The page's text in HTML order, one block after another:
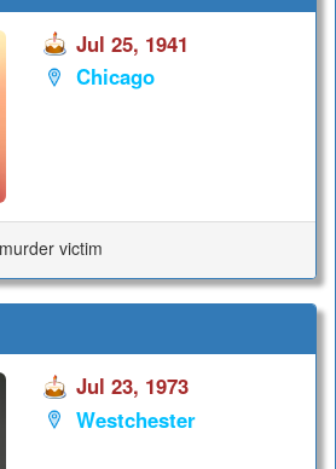
Jul 25, 1941
Chicago
victim
Jul 23, 1973
Westchester